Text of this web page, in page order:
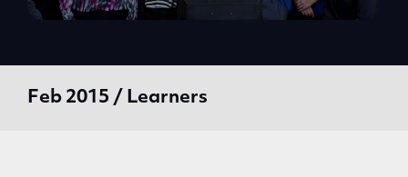
Feb 2015 / Learners